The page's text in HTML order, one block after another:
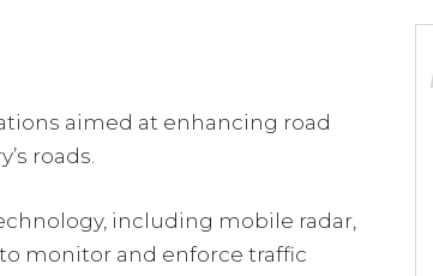
aimed at enhancing road
roads.
including mobile radar,
monitor and enforce traffic